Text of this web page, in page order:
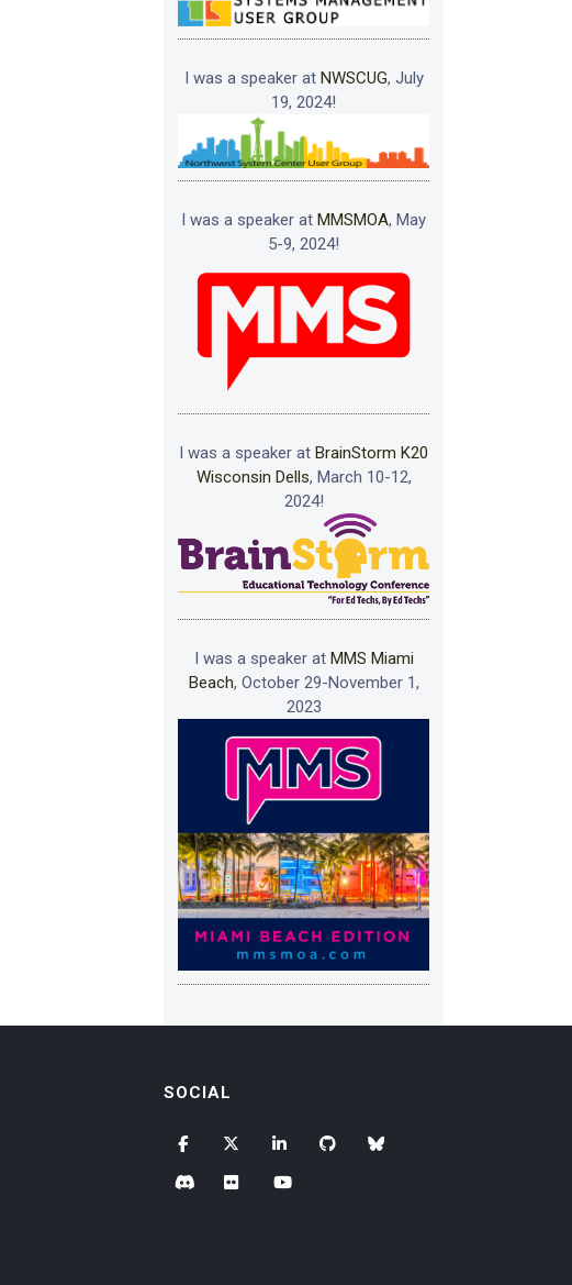
I was a speaker at NWSCUG, July
19, 2024!
I was a speaker at MMSMOA, May
5-9, 2024!
I was a speaker at BrainStorm K20
Wisconsin Dells, March 10-12,
2024!
I was a speaker at MMS Miami
Beach, October 29-November 1,
2023
SOCIAL